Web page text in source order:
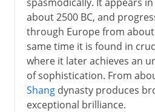
about 2500 BC, and
through Europe from
same time it is found in
where it later achieves an
of sophistication. From
Shangdynasty produces
exceptional brilliance.